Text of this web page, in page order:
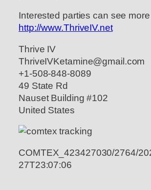
Interested parties can see
http://www.ThriveIV.net
Thrive IV
ThriveIVKetamine@gmail.com
+1-508-848-8089
49 State Rd
Nauset Building #102
United States
COMTEX_423427030/2764/
27T23:07:06